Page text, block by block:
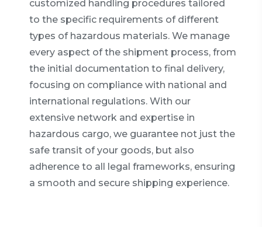
customized handling procedures tailored
to the specific requirements of different
types of hazardous materials. We manage
every aspect of the shipment process, from
the initial documentation to final delivery,
focusing on compliance with national and
international regulations. With our
extensive network and expertise in
hazardous cargo, we guarantee not just the
safe transit of your goods, but also
adherence to all legal frameworks, ensuring
a smooth and secure shipping experience.